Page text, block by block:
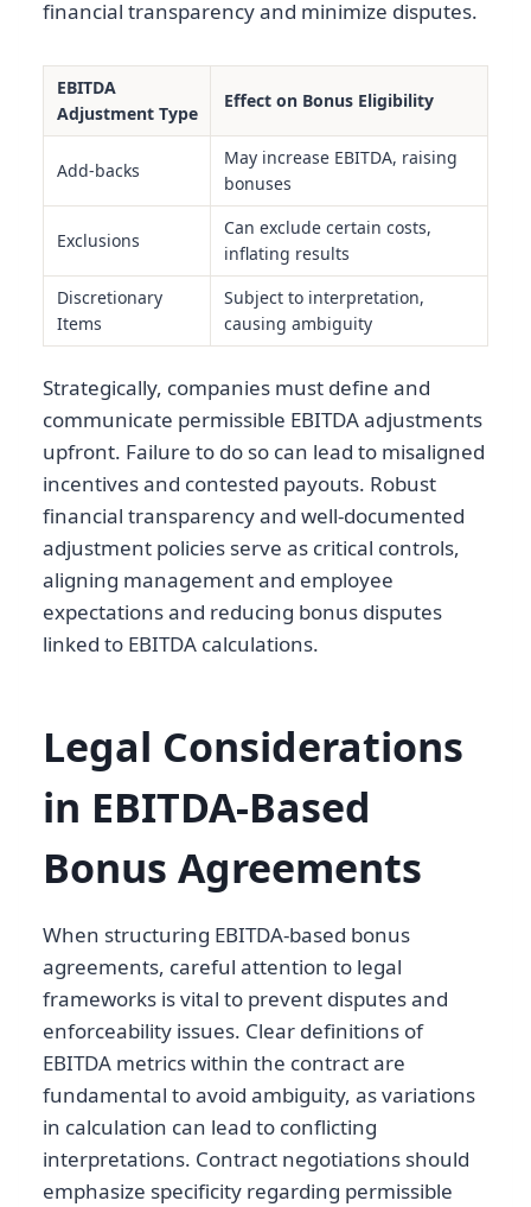
financial transparency and minimize disputes.
EBITDA
Adjustment Type
Effect on Bonus Eligibility
Add-backs
May increase EBITDA, raising
bonuses
Exclusions
Can exclude certain costs,
inflating results
Discretionary
Items
Subject to interpretation,
causing ambiguity
Strategically, companies must define and
communicate permissible EBITDA adjustments
upfront. Failure to do so can lead to misaligned
incentives and contested payouts. Robust
financial transparency and well-documented
adjustment policies serve as critical controls,
aligning management and employee
expectations and reducing bonus disputes
linked to EBITDA calculations.
Legal Considerations
in EBITDA-Based
Bonus Agreements
When structuring EBITDA-based bonus
agreements, careful attention to legal
frameworks is vital to prevent disputes and
enforceability issues. Clear definitions of
EBITDA metrics within the contract are
fundamental to avoid ambiguity, as variations
in calculation can lead to conflicting
interpretations. Contract negotiations should
emphasize specificity regarding permissible